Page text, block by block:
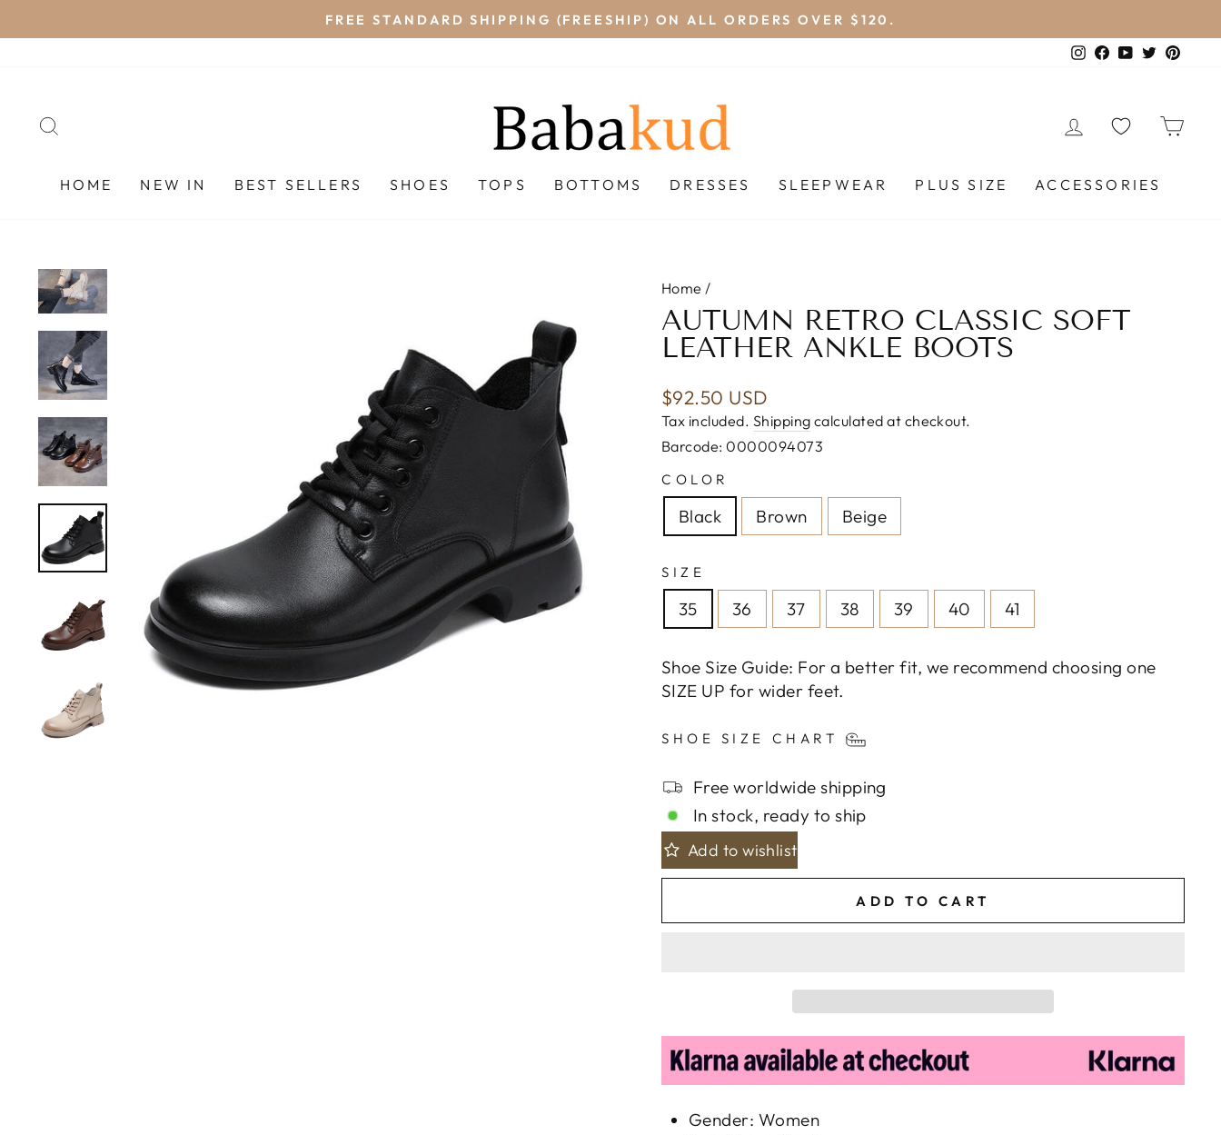
to
Pause
FREE STANDARD SHIPPING (FREESHIP) ON ALL ORDERS OVER $120.
Instagram
Facebook
YouTubeTwitter
LOG IN
HOME NEW IN BEST SELLERS SHOES TOPS BOTTOMS DRESSES SLEEPWEAR PLUS SIZE ACCESSORIES
Home /
AUTUMN RETRO CLASSIC SOFT
LEATHER ANKLE BOOTS
Regular
price
$92.50 USD
Tax included. Shipping calculated at checkout.
Barcode: 0000094073
COLOR
Black Brown Beige
SIZE
35 36 37 38 39 40 41
Shoe Size Guide: For a better fit, we recommend choosing one
SIZE UP for wider feet.
SHOE SIZE CHART
Free worldwide shipping
In stock, ready to ship
Add to wishlist
ADD TO CART
Gender: Women